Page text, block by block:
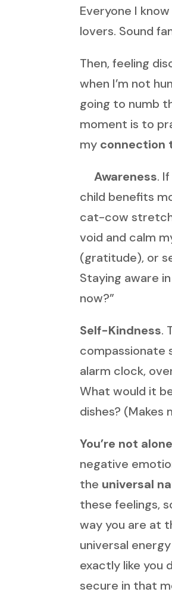
Everyone I
lovers. Sound
Then, feeling
when I’m not
going to numb
moment is to
my connection
Awareness.
child benefits
cat-cow
void and calm
(gratitude), or
Staying aware
now?”
Self-Kindness.
compassionate
alarm clock,
What would it
dishes? (Makes
You’re not alone
negative
the universal
these feelings,
way you are at
universal
exactly like you
secure in that